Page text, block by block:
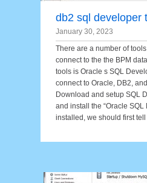
db2 sql developer
January 30, 2023
There are a number of
connect to the the BPM
tools is Oracle s SQL
connect to Oracle, DB2,
Download and setup SQL
and install the “Oracle SQL
installed, we should first